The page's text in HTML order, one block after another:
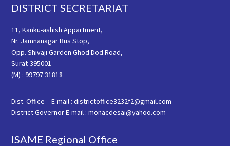
Footer
DISTRICT SECRETARIAT
11, Kanku-ashish Appartment,
Nr. Jamnanagar Bus Stop,
Opp. Shivaji Garden Ghod Dod Road,
Surat-395001
(M) : 99797 31818
Dist. Office – E-mail : districtoffice3232f2@gmail.com
District Governor E-mail : monacdesai@yahoo.com
ISAME Regional Office